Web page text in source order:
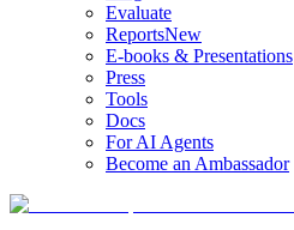
Evaluate
ReportsNew
E-books & Presentations
Press
Tools
Docs
For AI Agents
Become an Ambassador